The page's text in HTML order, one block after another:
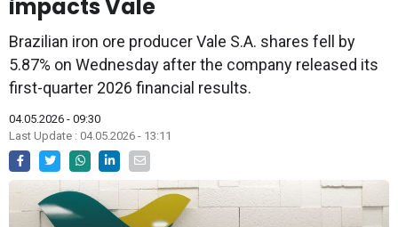
impacts Vale
Brazilian iron ore producer Vale S.A. shares fell by
5.87% on Wednesday after the company released its
first-quarter 2026 financial results.
04.05.2026 - 09:30
Last Update : 04.05.2026 - 13:11